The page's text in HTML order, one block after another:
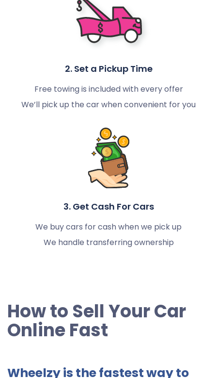
2. Set a Pickup Time
Free towing is included with every offer
We’ll pick up the car when convenient for you
3. Get Cash For Cars
We buy cars for cash when we pick up
We handle transferring ownership
How to Sell Your Car
Online Fast
Wheelzy is the fastest way to